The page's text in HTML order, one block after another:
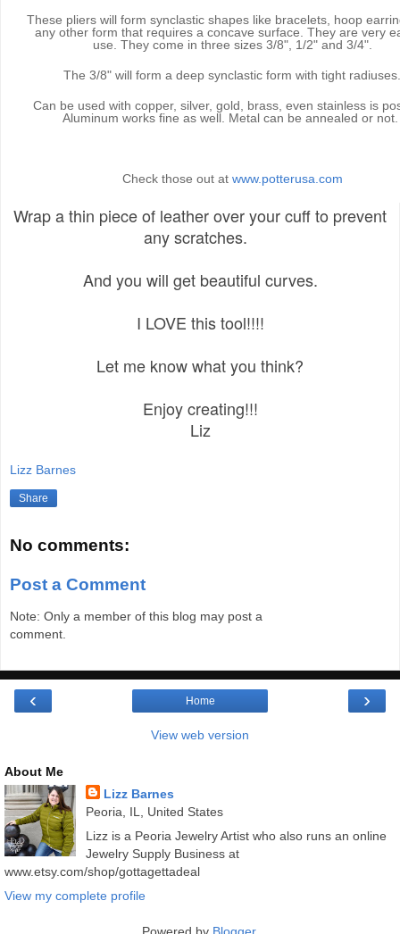
These pliers will form synclastic shapes like bracelets, hoop
any other form that requires a concave surface. They are very
use. They come in three sizes 3/8", 1/2" and 3/4".
The 3/8" will form a deep synclastic form with tight radiuses.
Can be used with copper, silver, gold, brass, even stainless is
Aluminum works fine as well. Metal can be annealed or
Check those out at www.potterusa.com
Wrap a thin piece of leather over your cuff to prevent
any scratches.
And you will get beautiful curves.
I LOVE this tool!!!!
Let me know what you think?
Enjoy creating!!!
Liz
Lizz Barnes
Share
No comments:
Post a Comment
Note: Only a member of this blog may post a
comment.
‹ ›
Home
View web version
About Me
Lizz Barnes
Peoria, IL, United States
Lizz is a Peoria Jewelry Artist who also runs an online
Jewelry Supply Business at
www.etsy.com/shop/gottagettadeal
View my complete profile